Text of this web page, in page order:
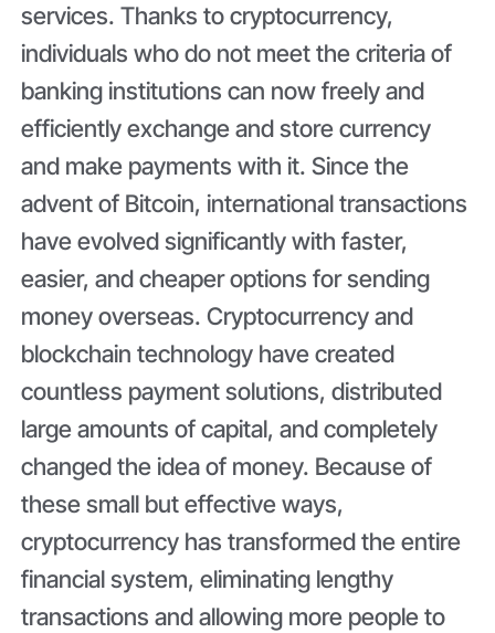
services. Thanks to cryptocurrency,
individuals who do not meet the criteria of
banking institutions can now freely and
efficiently exchange and store currency
and make payments with it. Since the
advent of Bitcoin, international transactions
have evolved significantly with faster,
easier, and cheaper options for sending
money overseas. Cryptocurrency and
blockchain technology have created
countless payment solutions, distributed
large amounts of capital, and completely
changed the idea of money. Because of
these small but effective ways,
cryptocurrency has transformed the entire
financial system, eliminating lengthy
transactions and allowing more people to